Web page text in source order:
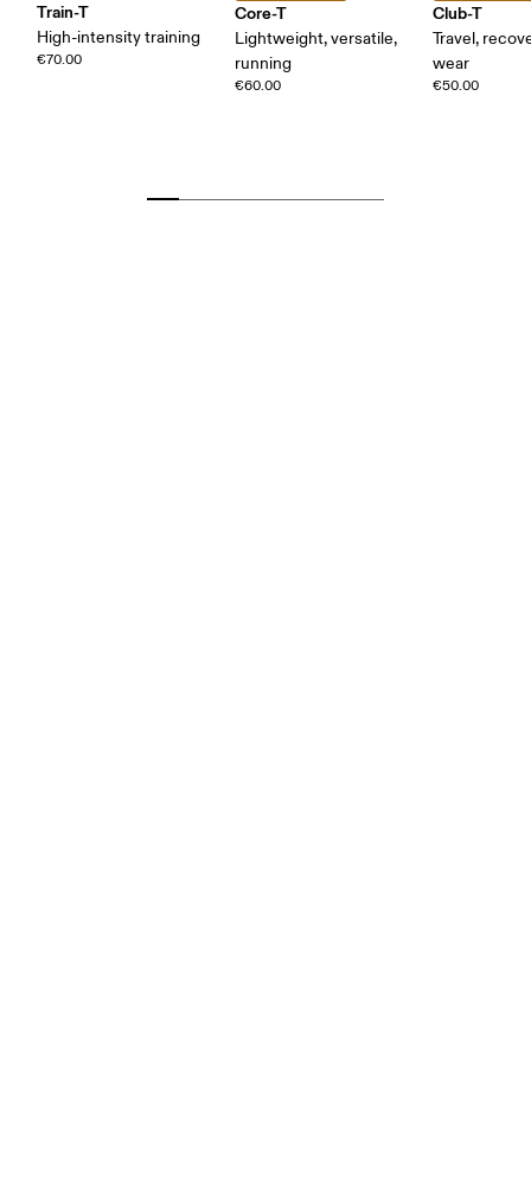
Train-T
High-intensity training
€70.00
Core-T
Lightweight, versatile,
running
€60.00
Club-T
Travel,
wear
€50.00